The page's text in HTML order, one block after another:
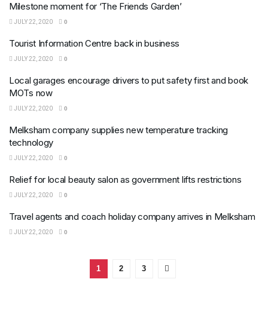
Milestone moment for ‘The Friends Garden’
JULY 22, 2020 0
Tourist Information Centre back in business
JULY 22, 2020 0
Local garages encourage drivers to put safety first and book
MOTs now
JULY 22, 2020 0
Melksham company supplies new temperature tracking
technology
JULY 22, 2020 0
Relief for local beauty salon as government lifts restrictions
JULY 22, 2020 0
Travel agents and coach holiday company arrives in Melksham
JULY 22, 2020 0
1 2 3